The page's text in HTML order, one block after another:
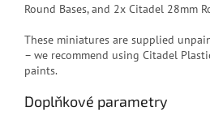
Round Bases, and 2x Citadel 28mm
These miniatures are supplied
– we recommend using Citadel
paints.
Doplňkové parametry